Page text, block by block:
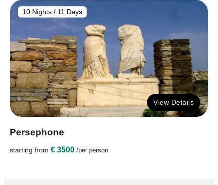
10 Nights / 11 Days
View Details
Persephone
starting from € 3500 /per person